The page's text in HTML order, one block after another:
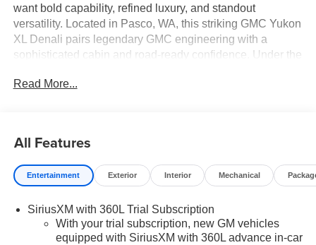
want bold capability, refined luxury, and standout
versatility. Located in Pasco, WA, this striking GMC Yukon
XL Denali pairs legendary GMC engineering with a
sophisticated cabin and road-ready confidence. Under the
impressive performance, while 4WD adds the traction and
technology. Enjoy seamless Navigation for confident route
guidance, Android Auto for easy smartphone integration,
and a Heated Steering Wheel that adds comfort on cold
and Lane Departure Warning help enhance driver
awareness and support added peace of mind on busy
highways and city streets. With its extended XL design,
Read More...
All Features
Entertainment Exterior Interior Mechanical
SiriusXM with 360L Trial Subscription
With your trial subscription, new GM vehicles
equipped with SiriusXM with 360L advance in-car